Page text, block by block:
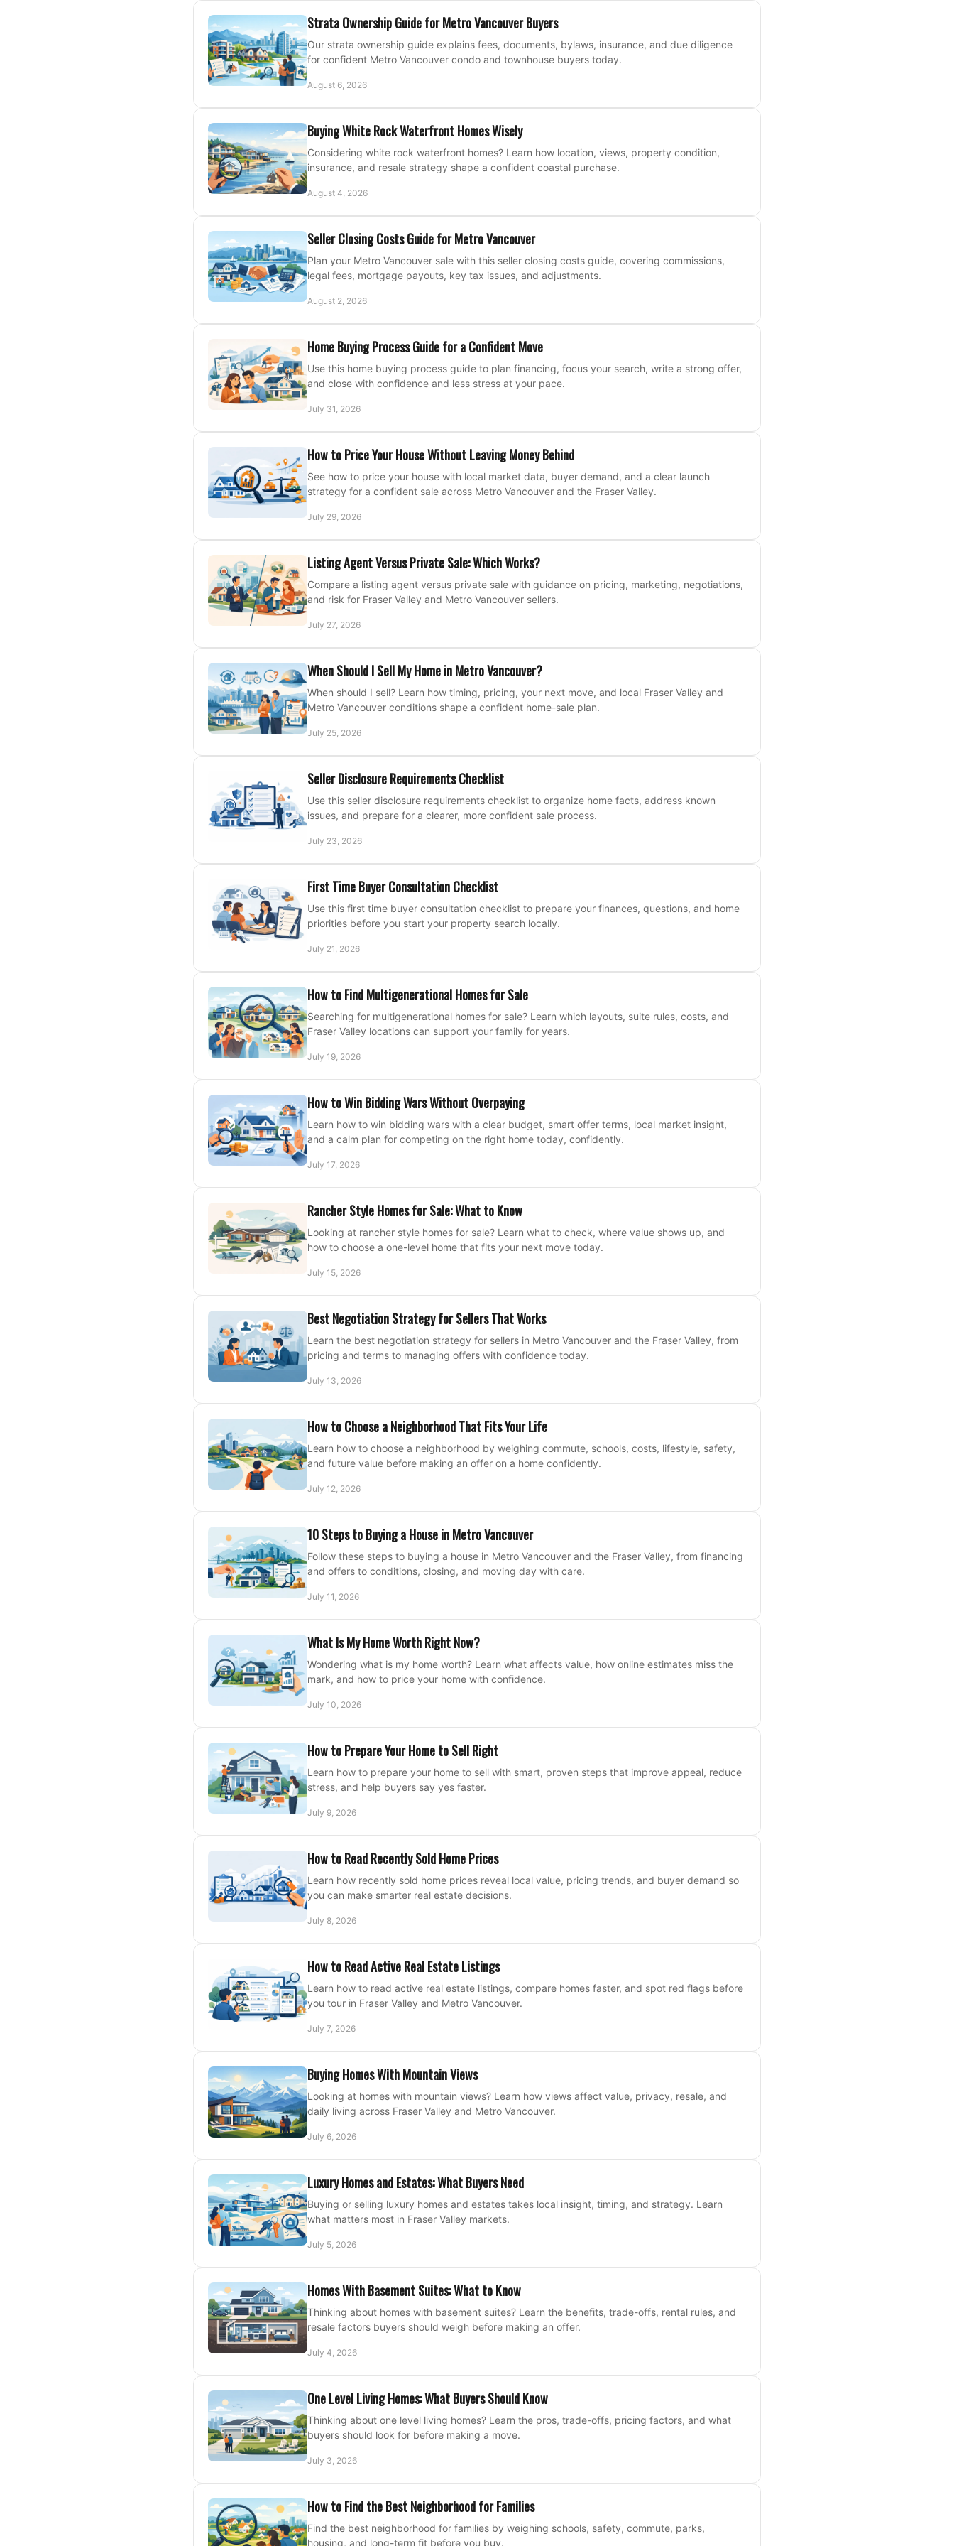
Strata Ownership Guide for Metro Vancouver Buyers
Our strata ownership guide explains fees, documents, bylaws, insurance, and due diligence
for confident Metro Vancouver condo and townhouse buyers today.
August 6, 2026
Buying White Rock Waterfront Homes Wisely
Considering white rock waterfront homes? Learn how location, views, property condition,
insurance, and resale strategy shape a confident coastal purchase.
August 4, 2026
Seller Closing Costs Guide for Metro Vancouver
Plan your Metro Vancouver sale with this seller closing costs guide, covering commissions,
legal fees, mortgage payouts, key tax issues, and adjustments.
August 2, 2026
Home Buying Process Guide for a Confident Move
Use this home buying process guide to plan financing, focus your search, write a strong offer,
and close with confidence and less stress at your pace.
July 31, 2026
How to Price Your House Without Leaving Money Behind
See how to price your house with local market data, buyer demand, and a clear launch
strategy for a confident sale across Metro Vancouver and the Fraser Valley.
July 29, 2026
Listing Agent Versus Private Sale: Which Works?
Compare a listing agent versus private sale with guidance on pricing, marketing, negotiations,
and risk for Fraser Valley and Metro Vancouver sellers.
July 27, 2026
When Should I Sell My Home in Metro Vancouver?
When should I sell? Learn how timing, pricing, your next move, and local Fraser Valley and
Metro Vancouver conditions shape a confident home-sale plan.
July 25, 2026
Seller Disclosure Requirements Checklist
Use this seller disclosure requirements checklist to organize home facts, address known
issues, and prepare for a clearer, more confident sale process.
July 23, 2026
First Time Buyer Consultation Checklist
Use this first time buyer consultation checklist to prepare your finances, questions, and home
priorities before you start your property search locally.
July 21, 2026
How to Find Multigenerational Homes for Sale
Searching for multigenerational homes for sale? Learn which layouts, suite rules, costs, and
Fraser Valley locations can support your family for years.
July 19, 2026
How to Win Bidding Wars Without Overpaying
Learn how to win bidding wars with a clear budget, smart offer terms, local market insight,
and a calm plan for competing on the right home today, confidently.
July 17, 2026
Rancher Style Homes for Sale: What to Know
Looking at rancher style homes for sale? Learn what to check, where value shows up, and
how to choose a one-level home that fits your next move today.
July 15, 2026
Best Negotiation Strategy for Sellers That Works
Learn the best negotiation strategy for sellers in Metro Vancouver and the Fraser Valley, from
pricing and terms to managing offers with confidence today.
July 13, 2026
How to Choose a Neighborhood That Fits Your Life
Learn how to choose a neighborhood by weighing commute, schools, costs, lifestyle, safety,
and future value before making an offer on a home confidently.
July 12, 2026
10 Steps to Buying a House in Metro Vancouver
Follow these steps to buying a house in Metro Vancouver and the Fraser Valley, from financing
and offers to conditions, closing, and moving day with care.
July 11, 2026
What Is My Home Worth Right Now?
Wondering what is my home worth? Learn what affects value, how online estimates miss the
mark, and how to price your home with confidence.
July 10, 2026
How to Prepare Your Home to Sell Right
Learn how to prepare your home to sell with smart, proven steps that improve appeal, reduce
stress, and help buyers say yes faster.
July 9, 2026
How to Read Recently Sold Home Prices
Learn how recently sold home prices reveal local value, pricing trends, and buyer demand so
you can make smarter real estate decisions.
July 8, 2026
How to Read Active Real Estate Listings
Learn how to read active real estate listings, compare homes faster, and spot red flags before
you tour in Fraser Valley and Metro Vancouver.
July 7, 2026
Buying Homes With Mountain Views
Looking at homes with mountain views? Learn how views affect value, privacy, resale, and
daily living across Fraser Valley and Metro Vancouver.
July 6, 2026
Luxury Homes and Estates: What Buyers Need
Buying or selling luxury homes and estates takes local insight, timing, and strategy. Learn
what matters most in Fraser Valley markets.
July 5, 2026
Homes With Basement Suites: What to Know
Thinking about homes with basement suites? Learn the benefits, trade-offs, rental rules, and
resale factors buyers should weigh before making an offer.
July 4, 2026
One Level Living Homes: What Buyers Should Know
Thinking about one level living homes? Learn the pros, trade-offs, pricing factors, and what
buyers should look for before making a move.
July 3, 2026
How to Find the Best Neighborhood for Families
Find the best neighborhood for families by weighing schools, safety, commute, parks,
housing, and long-term fit before you buy.